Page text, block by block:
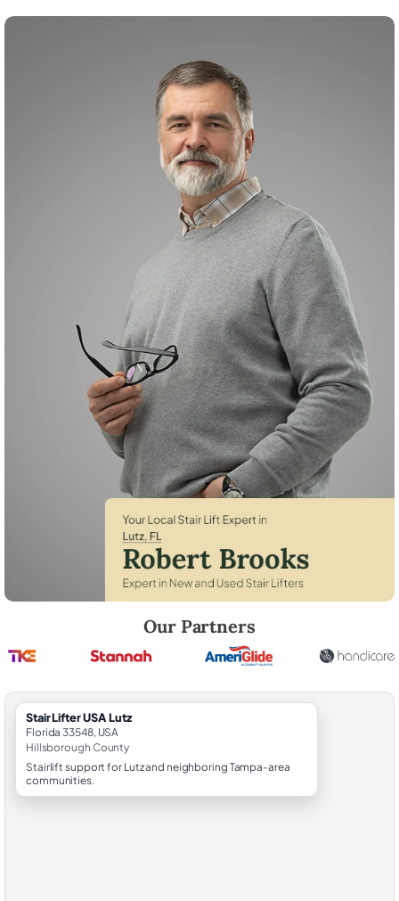
Our Partners
StairLifter USA Lutz
Florida 33548, USA
Hillsborough County
Stairlift support for Lutz and neighboring Tampa-area
communities.